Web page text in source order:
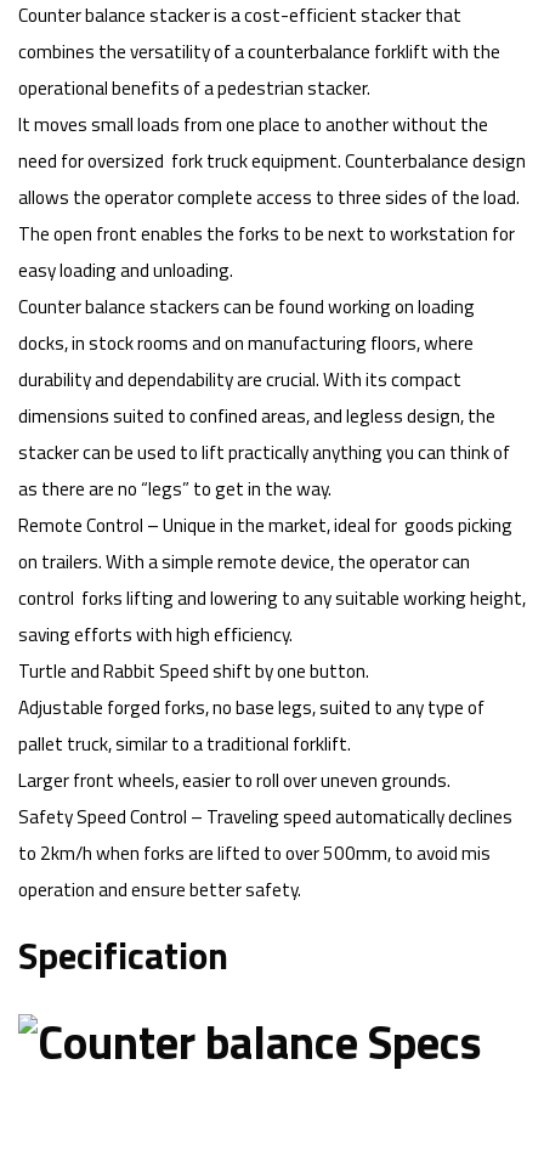
Counter balance stacker is a cost-efficient stacker that
combines the versatility of a counterbalance forklift with the
operational benefits of a pedestrian stacker.
It moves small loads from one place to another without the
need for oversized fork truck equipment. Counterbalance design
allows the operator complete access to three sides of the load.
The open front enables the forks to be next to workstation for
easy loading and unloading.
Counter balance stackers can be found working on loading
docks, in stock rooms and on manufacturing floors, where
durability and dependability are crucial. With its compact
dimensions suited to confined areas, and legless design, the
stacker can be used to lift practically anything you can think of
as there are no “legs” to get in the way.
Remote Control – Unique in the market, ideal for goods picking
on trailers. With a simple remote device, the operator can
control forks lifting and lowering to any suitable working height,
saving efforts with high efficiency.
Turtle and Rabbit Speed shift by one button.
Adjustable forged forks, no base legs, suited to any type of
pallet truck, similar to a traditional forklift.
Larger front wheels, easier to roll over uneven grounds.
Safety Speed Control – Traveling speed automatically declines
to 2km/h when forks are lifted to over 500mm, to avoid mis
operation and ensure better safety.
Specification